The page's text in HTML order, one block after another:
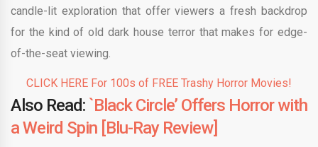
candle-lit exploration that offer viewers a fresh backdrop
for the kind of old dark house terror that makes for edge-
of-the-seat viewing.
CLICK HERE For 100s of FREE Trashy Horror Movies!
Also Read: `Black Circle’ Offers Horror with
a Weird Spin [Blu-Ray Review]